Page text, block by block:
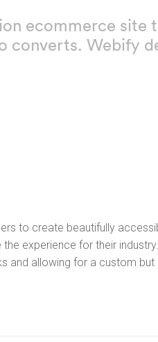
ecommerce site
converts. Webify
to create beautifully
experience for their
and allowing for a custom